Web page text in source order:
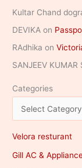
Kultar Chand
DEVIKA on
RAdhika on
SANJEEV KUMAR
Categories
Velora resturant
Gill AC &